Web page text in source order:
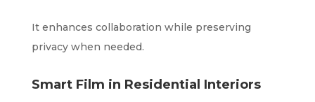
It enhances collaboration while preserving
privacy when needed.
Smart Film in Residential Interiors